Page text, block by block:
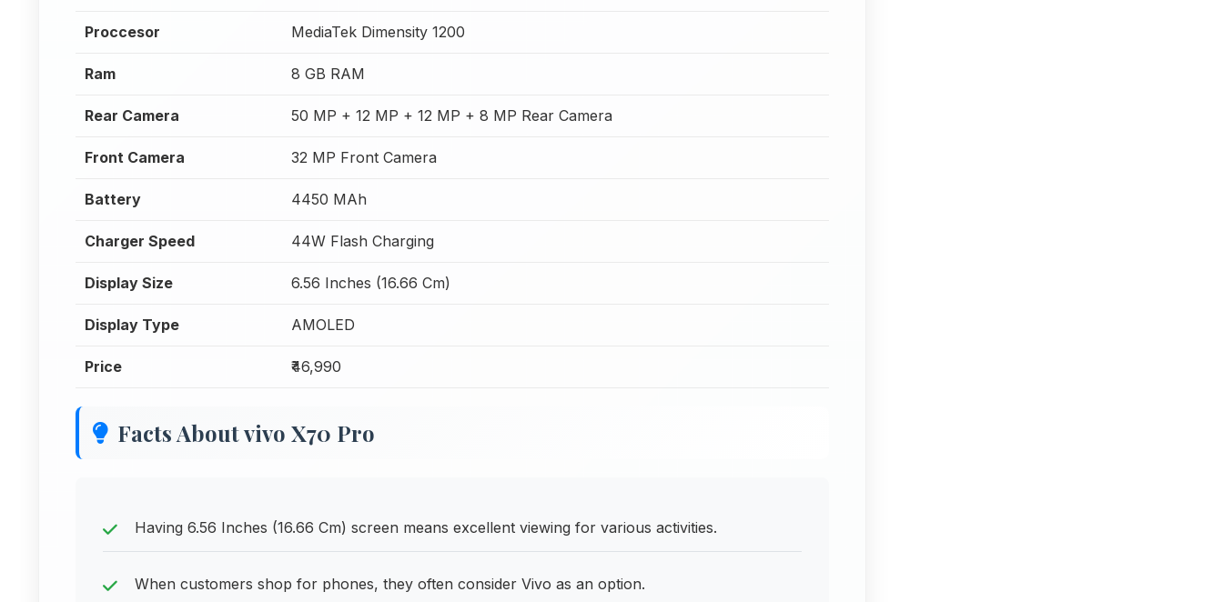
Proccesor MediaTek Dimensity 1200
Ram 8 GB RAM
Rear Camera 50 MP + 12 MP + 12 MP + 8 MP Rear Camera
Front Camera 32 MP Front Camera
Battery 4450 MAh
Charger Speed 44W Flash Charging
Display Size 6.56 Inches (16.66 Cm)
Display Type AMOLED
Price ₹46,990
Facts About vivo X70 Pro
Having 6.56 Inches (16.66 Cm) screen means excellent viewing for various activities.
When customers shop for phones, they often consider Vivo as an option.